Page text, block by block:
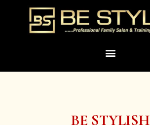
Menu
BE STYLISH